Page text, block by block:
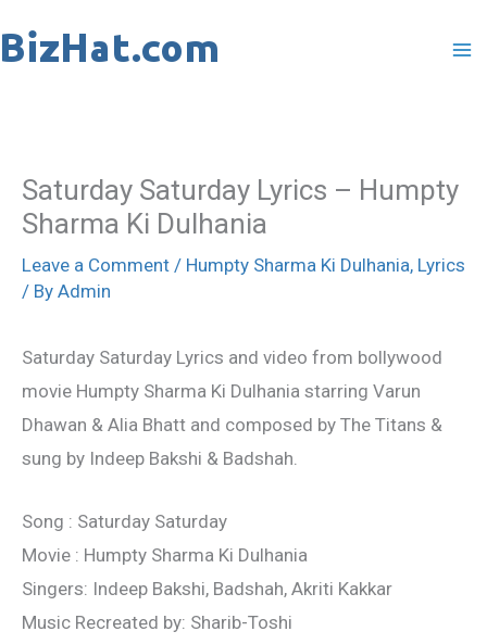
to
Saturday Saturday Lyrics – Humpty
Sharma Ki Dulhania
Leave a Comment / Humpty Sharma Ki Dulhania, Lyrics
/ By Admin
Saturday Saturday Lyrics and video from bollywood
movie Humpty Sharma Ki Dulhania starring Varun
Dhawan & Alia Bhatt and composed by The Titans &
sung by Indeep Bakshi & Badshah.
Song : Saturday Saturday
Movie : Humpty Sharma Ki Dulhania
Singers: Indeep Bakshi, Badshah, Akriti Kakkar
Music Recreated by: Sharib-Toshi